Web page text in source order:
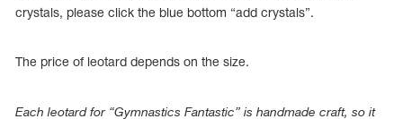
crystals, please click the blue bottom “add crystals”.
The price of leotard depends on the size.
Each leotard for “Gymnastics Fantastic” is handmade craft, so it